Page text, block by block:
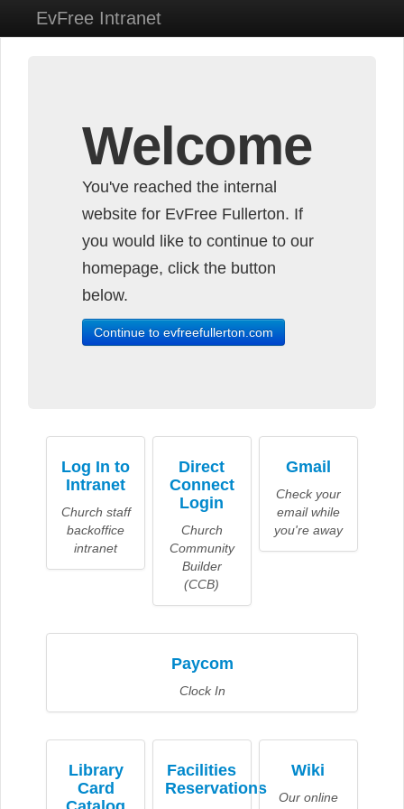
EvFree Intranet
Welcome
You've reached the internal
website for EvFree Fullerton. If
you would like to continue to our
homepage, click the button
below.
Continue to evfreefullerton.com
Log In to
Intranet
Church staff
backoffice
intranet
Direct
Connect
Login
Church
Community
Builder
(CCB)
Gmail
Check your
email while
you're away
Paycom
Clock In
Library
Card
Facilities
Reservations
Wiki
Our online